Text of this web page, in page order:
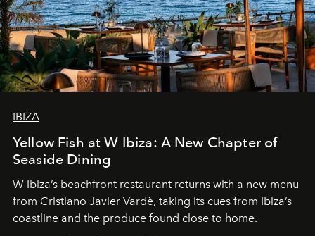
IBIZA
Yellow Fish at W Ibiza: A New Chapter of
Seaside Dining
W Ibiza’s beachfront restaurant returns with a new menu
from Cristiano Javier Vardè, taking its cues from Ibiza’s
coastline and the produce found close to home.